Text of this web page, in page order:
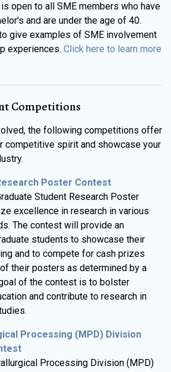
open to all SME members who have
and are under the age of 40.
give examples of SME involvement
experiences. Click here to learn more
Competitions
the following competitions offer
competitive spirit and showcase your
Poster Contest
Student Research Poster
excellence in research in various
The contest will provide an
students to showcase their
and to compete for cash prizes
their posters as determined by a
of the contest is to bolster
and contribute to research in
Processing (MPD) Division
Processing Division (MPD)